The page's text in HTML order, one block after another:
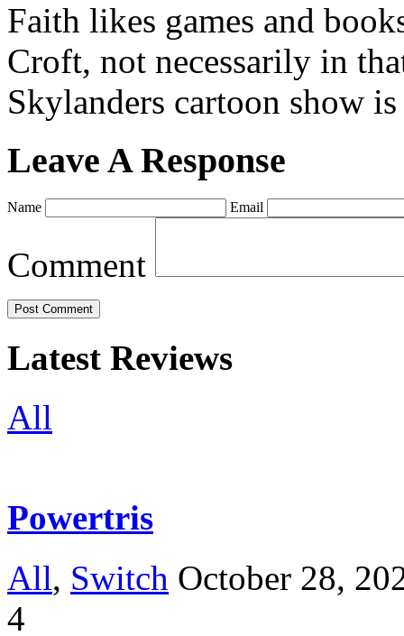
Faith likes games and
Croft, not necessarily in
Skylanders cartoon show
Leave A Response
Name Email
Comment
Latest Reviews
All
Powertris
All, Switch October 28,
4